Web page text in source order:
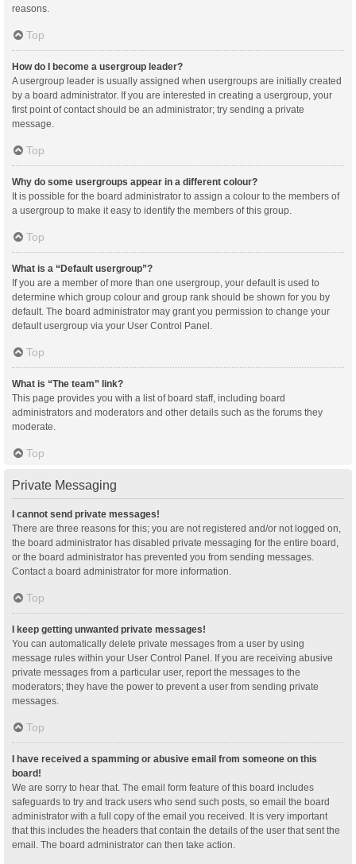
reasons.
Top
How do I become a usergroup leader?
A usergroup leader is usually assigned when usergroups are initially created
by a board administrator. If you are interested in creating a usergroup, your
first point of contact should be an administrator; try sending a private
message.
Top
Why do some usergroups appear in a different colour?
It is possible for the board administrator to assign a colour to the members of
a usergroup to make it easy to identify the members of this group.
Top
What is a “Default usergroup”?
If you are a member of more than one usergroup, your default is used to
determine which group colour and group rank should be shown for you by
default. The board administrator may grant you permission to change your
default usergroup via your User Control Panel.
Top
What is “The team” link?
This page provides you with a list of board staff, including board
administrators and moderators and other details such as the forums they
moderate.
Top
Private Messaging
I cannot send private messages!
There are three reasons for this; you are not registered and/or not logged on,
the board administrator has disabled private messaging for the entire board,
or the board administrator has prevented you from sending messages.
Contact a board administrator for more information.
Top
I keep getting unwanted private messages!
You can automatically delete private messages from a user by using
message rules within your User Control Panel. If you are receiving abusive
private messages from a particular user, report the messages to the
moderators; they have the power to prevent a user from sending private
messages.
Top
I have received a spamming or abusive email from someone on this
board!
We are sorry to hear that. The email form feature of this board includes
safeguards to try and track users who send such posts, so email the board
administrator with a full copy of the email you received. It is very important
that this includes the headers that contain the details of the user that sent the
email. The board administrator can then take action.